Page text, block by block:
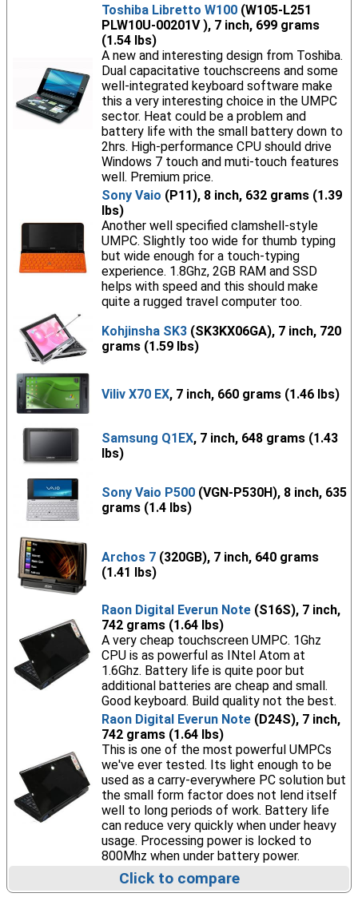
Toshiba Libretto W100(W105-L251
PLW10U-00201V ), 7 inch, 699 grams
(1.54 lbs)
A new and interesting design from Toshiba.
Dual capacitative touchscreens and some
well-integrated keyboard software make
this a very interesting choice in the UMPC
sector. Heat could be a problem and
battery life with the small battery down to
2hrs. High-performance CPU should drive
Windows 7 touch and muti-touch features
well. Premium price.
Sony Vaio (P11), 8 inch, 632 grams (1.39
lbs)
Another well specified clamshell-style
UMPC. Slightly too wide for thumb typing
but wide enough for a touch-typing
experience. 1.8Ghz, 2GB RAM and SSD
helps with speed and this should make
quite a rugged travel computer too.
Kohjinsha SK3(SK3KX06GA), 7 inch, 720
grams (1.59 lbs)
Viliv X70 EX, 7 inch, 660 grams (1.46 lbs)
Samsung Q1EX, 7 inch, 648 grams (1.43
lbs)
Sony Vaio P500(VGN-P530H), 8 inch, 635
grams (1.4 lbs)
Archos 7(320GB), 7 inch, 640 grams
(1.41 lbs)
Raon Digital Everun Note(S16S), 7 inch,
742 grams (1.64 lbs)
A very cheap touchscreen UMPC. 1Ghz
CPU is as powerful as INtel Atom at
1.6Ghz. Battery life is quite poor but
additional batteries are cheap and small.
Good keyboard. Build quality not the best.
Raon Digital Everun Note(D24S), 7 inch,
742 grams (1.64 lbs)
This is one of the most powerful UMPCs
we've ever tested. Its light enough to be
used as a carry-everywhere PC solution but
the small form factor does not lend itself
well to long periods of work. Battery life
can reduce very quickly when under heavy
usage. Processing power is locked to
800Mhz when under battery power.
Click to compare